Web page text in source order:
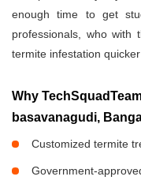
enough time to get
professionals, who with
termite infestation
Why
basavanagudi,
Customized termite
Government-